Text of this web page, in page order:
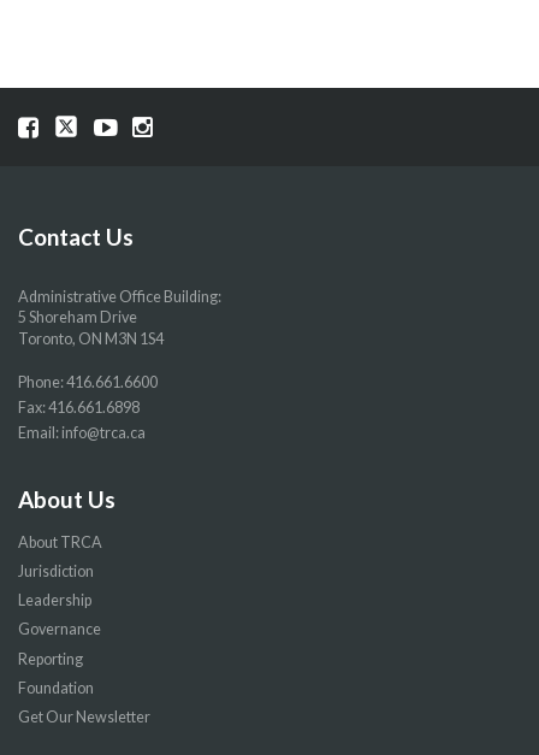
Visit
page
Visit
page
Visit
page
Visit
page
Contact Us
Administrative Office Building:
5 Shoreham Drive
Toronto, ON M3N 1S4
Phone:416.661.6600
Fax: 416.661.6898
Email: info@trca.ca
About Us
About TRCA
Jurisdiction
Leadership
Governance
Reporting
Foundation
Get Our Newsletter